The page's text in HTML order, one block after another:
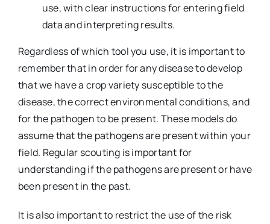
use, with clear instructions for entering field
data and interpreting results.
Regardless of which tool you use, it is important to
remember that in order for any disease to develop
that we have a crop variety susceptible to the
disease, the correct environmental conditions, and
for the pathogen to be present. These models do
assume that the pathogens are present within your
field. Regular scouting is important for
understanding if the pathogens are present or have
been present in the past.
It is also important to restrict the use of the risk